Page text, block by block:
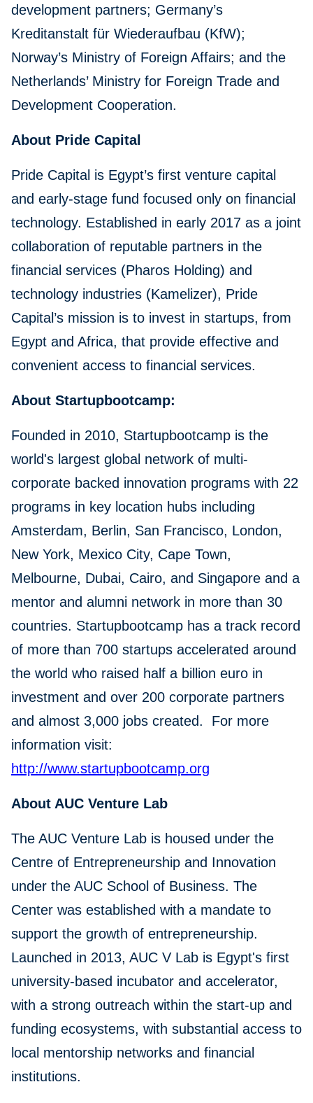
development partners; Germany’s
Kreditanstalt für Wiederaufbau (KfW);
Norway’s Ministry of Foreign Affairs; and the
Netherlands’ Ministry for Foreign Trade and
Development Cooperation.
About Pride Capital
Pride Capital is Egypt’s first venture capital
and early-stage fund focused only on financial
technology. Established in early 2017 as a joint
collaboration of reputable partners in the
financial services (Pharos Holding) and
technology industries (Kamelizer), Pride
Capital’s mission is to invest in startups, from
Egypt and Africa, that provide effective and
convenient access to financial services.
About Startupbootcamp:
Founded in 2010, Startupbootcamp is the
world's largest global network of multi-
corporate backed innovation programs with 22
programs in key location hubs including
Amsterdam, Berlin, San Francisco, London,
New York, Mexico City, Cape Town,
Melbourne, Dubai, Cairo, and Singapore and a
mentor and alumni network in more than 30
countries. Startupbootcamp has a track record
of more than 700 startups accelerated around
the world who raised half a billion euro in
investment and over 200 corporate partners
and almost 3,000 jobs created. For more
information visit:
http://www.startupbootcamp.org
About AUC Venture Lab
The AUC Venture Lab is housed under the
Centre of Entrepreneurship and Innovation
under the AUC School of Business. The
Center was established with a mandate to
support the growth of entrepreneurship.
Launched in 2013, AUC V Lab is Egypt's first
university-based incubator and accelerator,
with a strong outreach within the start-up and
funding ecosystems, with substantial access to
local mentorship networks and financial
institutions.